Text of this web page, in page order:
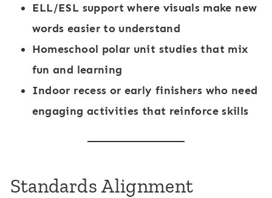
ELL/ESL support where visuals make new
words easier to understand
Homeschool polar unit studies that mix
fun and learning
Indoor recess or early finishers who need
engaging activities that reinforce skills
Standards Alignment